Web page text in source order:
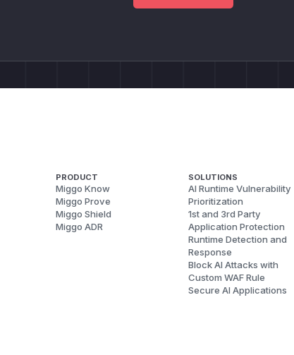
PRODUCT
Miggo Know
Miggo Prove
Miggo Shield
Miggo ADR
SOLUTIONS
AI Runtime Vulnerability
Prioritization
1st and 3rd Party
Application Protection
Runtime Detection and
Response
Block AI Attacks with
Custom WAF Rule
Secure AI Applications